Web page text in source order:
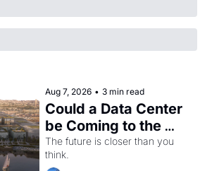
Aug 7, 2026 • 3 min read
Could a Data Center
be Coming to the
Dogpatch?
The future is closer than you
think.